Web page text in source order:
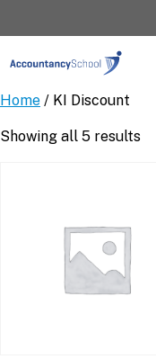
Home / KI Discount
Showing all 5 results